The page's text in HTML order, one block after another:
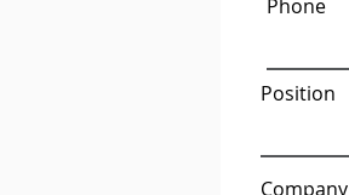
Phone
Position
Company